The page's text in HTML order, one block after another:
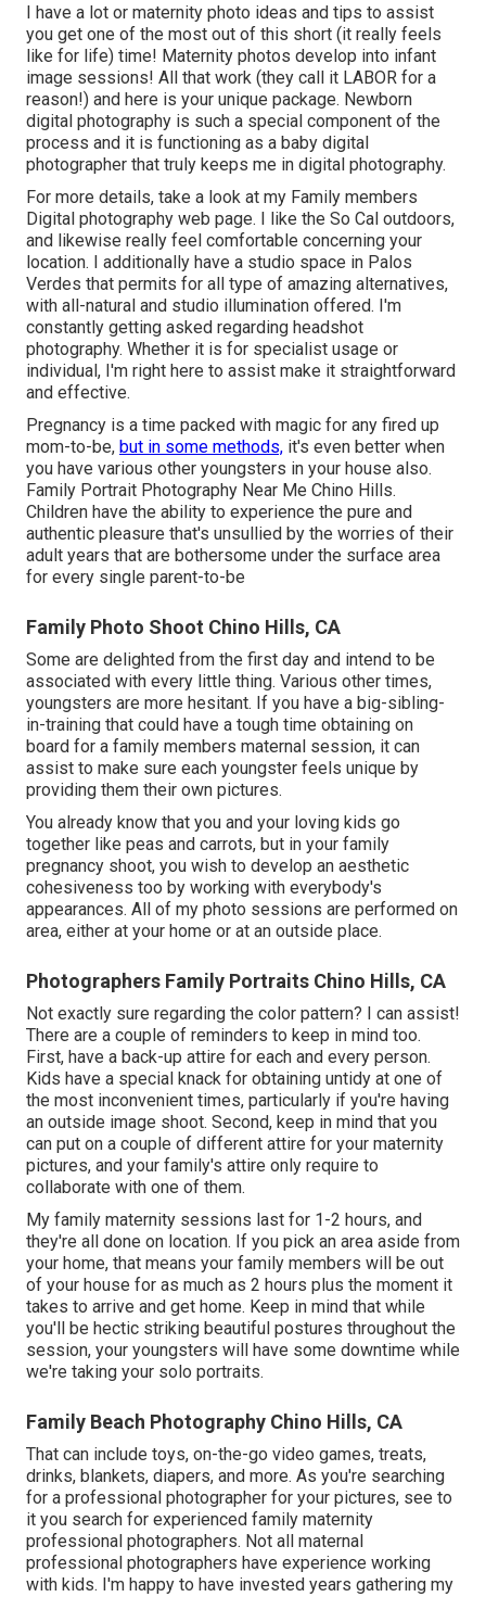
I have a lot or maternity photo ideas and tips to assist
you get one of the most out of this short (it really feels
like for life) time! Maternity photos develop into infant
image sessions! All that work (they call it LABOR for a
reason!) and here is your unique package. Newborn
digital photography is such a special component of the
process and it is functioning as a baby digital
photographer that truly keeps me in digital photography.
For more details, take a look at my Family members
Digital photography web page. I like the So Cal outdoors,
and likewise really feel comfortable concerning your
location. I additionally have a studio space in Palos
Verdes that permits for all type of amazing alternatives,
with all-natural and studio illumination offered. I'm
constantly getting asked regarding headshot
photography. Whether it is for specialist usage or
individual, I'm right here to assist make it straightforward
and effective.
Pregnancy is a time packed with magic for any fired up
mom-to-be, but in some methods, it's even better when
you have various other youngsters in your house also.
Family Portrait Photography Near Me Chino Hills.
Children have the ability to experience the pure and
authentic pleasure that's unsullied by the worries of their
adult years that are bothersome under the surface area
for every single parent-to-be
Family Photo Shoot Chino Hills, CA
Some are delighted from the first day and intend to be
associated with every little thing. Various other times,
youngsters are more hesitant. If you have a big-sibling-
in-training that could have a tough time obtaining on
board for a family members maternal session, it can
assist to make sure each youngster feels unique by
providing them their own pictures.
You already know that you and your loving kids go
together like peas and carrots, but in your family
pregnancy shoot, you wish to develop an aesthetic
cohesiveness too by working with everybody's
appearances. All of my photo sessions are performed on
area, either at your home or at an outside place.
Photographers Family Portraits Chino Hills, CA
Not exactly sure regarding the color pattern? I can assist!
There are a couple of reminders to keep in mind too.
First, have a back-up attire for each and every person.
Kids have a special knack for obtaining untidy at one of
the most inconvenient times, particularly if you're having
an outside image shoot. Second, keep in mind that you
can put on a couple of different attire for your maternity
pictures, and your family's attire only require to
collaborate with one of them.
My family maternity sessions last for 1-2 hours, and
they're all done on location. If you pick an area aside from
your home, that means your family members will be out
of your house for as much as 2 hours plus the moment it
takes to arrive and get home. Keep in mind that while
you'll be hectic striking beautiful postures throughout the
session, your youngsters will have some downtime while
we're taking your solo portraits.
Family Beach Photography Chino Hills, CA
That can include toys, on-the-go video games, treats,
drinks, blankets, diapers, and more. As you're searching
for a professional photographer for your pictures, see to
it you search for experienced family maternity
professional photographers. Not all maternal
professional photographers have experience working
with kids. I'm happy to have invested years gathering my